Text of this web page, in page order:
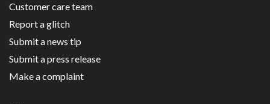
Customer care team
Report a glitch
Submit a news tip
Submit a press release
Make a complaint